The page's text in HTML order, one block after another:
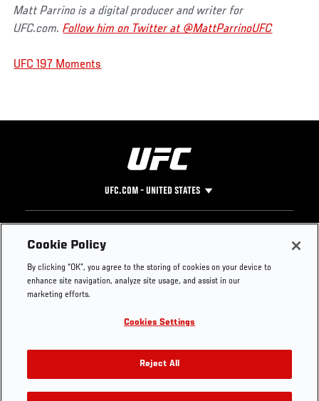
Matt Parrino is a digital producer and writer for
UFC.com.Follow him on Twitter at @MattParrinoUFC
UFC 197 Moments
UFC.COM - UNITED STATES
Footer
UFC
UFC Foundation
UFC Careers
Store
UFC Video
Instagram
YouTube
TikTok
Twitter
Press
Cookie Policy
By clicking “OK”, you agree to the storing of cookies on your device to
enhance site navigation, analyze site usage, and assist in our
marketing efforts.
Cookies Settings
Reject All